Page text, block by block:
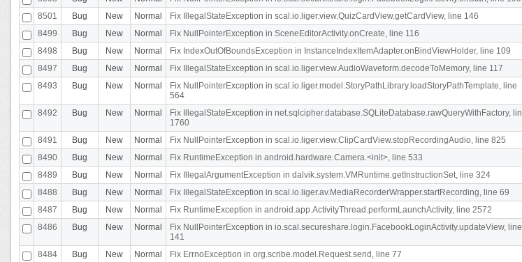
8501
Bug New Normal Fix IllegalStateException in scal.io.liger.view.QuizCardView.getCardView, line 146
8499
Bug New Normal Fix NullPointerException in SceneEditorActivity.onCreate, line 116
8498
Bug New Normal Fix IndexOutOfBoundsException in InstanceIndexItemAdapter.onBindViewHolder, line 109
8497
Bug New Normal Fix IllegalStateException in scal.io.liger.view.AudioWaveform.decodeToMemory, line 117
8493
Bug New Normal
Fix NullPointerException in scal.io.liger.model.StoryPathLibrary.loadStoryPathTemplate, line
564
8492 Bug New Normal
Fix IllegalStateException in net.sqlcipher.database.SQLiteDatabase.rawQueryWithFactory,
1760
8491 Bug New Normal Fix NullPointerException in scal.io.liger.view.ClipCardView.stopRecordingAudio, line 825
8490
Bug New Normal Fix RuntimeException in android.hardware.Camera.<init>, line 533
8489
Bug New Normal Fix IllegalArgumentException in dalvik.system.VMRuntime.getInstructionSet, line 324
8488
Bug New Normal Fix IllegalStateException in scal.io.liger.av.MediaRecorderWrapper.startRecording, line 69
8487
Bug New Normal Fix RuntimeException in android.app.ActivityThread.performLaunchActivity, line 2572
8486
Bug New Normal
Fix NullPointerException in io.scal.secureshare.login.FacebookLoginActivity.updateView, line
141
8484 Bug New Normal Fix ErrnoException in org.scribe.model.Request.send, line 77